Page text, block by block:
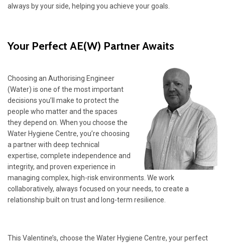
always by your side, helping you achieve your goals.
Your Perfect AE(W) Partner Awaits
Choosing an Authorising Engineer
(Water) is one of the most important
decisions you’ll make to protect the
people who matter and the spaces
they depend on. When you choose the
Water Hygiene Centre, you’re choosing
a partner with deep technical
expertise, complete independence and
integrity, and proven experience in
managing complex, high-risk environments. We work
collaboratively, always focused on your needs, to create a
relationship built on trust and long-term resilience.
This Valentine’s, choose the Water Hygiene Centre, your perfect